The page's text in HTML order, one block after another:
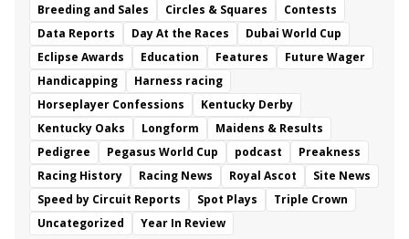
Breeding and Sales
Circles & Squares
Contests
Data Reports
Day At the Races
Dubai World Cup
Eclipse Awards
Education Features
Future Wager
Handicapping
Harness racing
Horseplayer Confessions
Kentucky Derby
Kentucky Oaks
Longform
Maidens & Results
Pedigree
Pegasus World Cup podcast
Preakness
Racing History
Racing News Royal Ascot
Site News
Speed by Circuit Reports
Spot Plays
Triple Crown
Uncategorized
Year In Review